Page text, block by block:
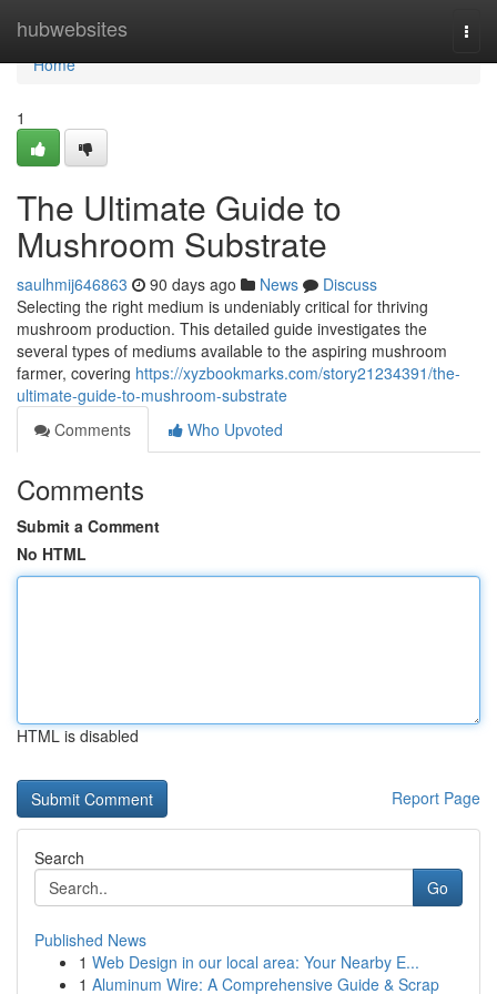
hubwebsites
Home
Home
1
The Ultimate Guide to
Mushroom Substrate
saulhmij646863 90 days ago News
Discuss
Selecting the right medium is undeniably critical for thriving
mushroom production. This detailed guide investigates the
several types of mediums available to the aspiring mushroom
farmer, covering https://xyzbookmarks.com/story21234391/the-
ultimate-guide-to-mushroom-substrate
Comments
Who Upvoted
Comments
Submit a Comment
No HTML
HTML is disabled
Report Page
Search
Go
Published News
1 Web Design in our local area: Your Nearby E...
1 Aluminum Wire: A Comprehensive Guide & Scrap